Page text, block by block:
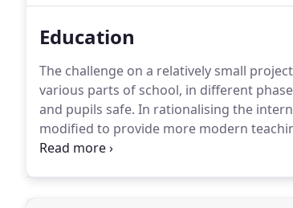
Education
The challenge on a relatively small
various parts of school, in different
and pupils safe. In rationalising the
modified to provide more modern
and existing facilities at full capacity